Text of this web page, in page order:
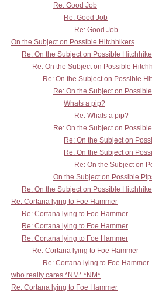
Re: Good Job
Re: Good Job
Re: Good Job
On the Subject on Possible Hitchhikers
Re: On the Subject on Possible
Re: On the Subject on Possible
Re: On the Subject on Possible
Re: On the Subject on
Whats a pip?
Re: Whats a pip?
Re: On the Subject on
Re: On the Subject on
Re: On the Subject on
Re: On the Subject on
On the Subject on Possible
Re: On the Subject on Possible
Re: Cortana lying to Foe Hammer
Re: Cortana lying to Foe Hammer
Re: Cortana lying to Foe Hammer
Re: Cortana lying to Foe Hammer
Re: Cortana lying to Foe Hammer
Re: Cortana lying to Foe Hammer
who really cares *NM* *NM*
Re: Cortana lying to Foe Hammer